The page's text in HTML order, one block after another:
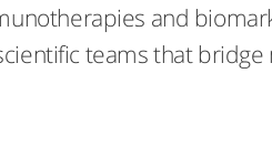
and
teams that